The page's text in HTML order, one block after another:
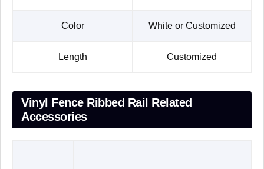
Color White or Customized
Length Customized
Vinyl Fence Ribbed Rail Related
Accessories